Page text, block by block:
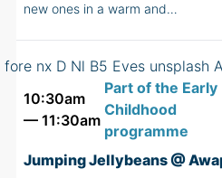
new ones in a warm and…
10:30am
— 11:30am
Part of the Early
Childhood
programme
Jumping Jellybeans @